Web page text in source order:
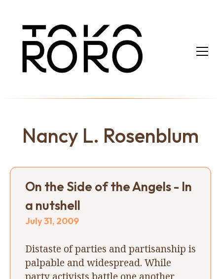
Nancy L. Rosenblum
On the Side of the Angels - In
a nutshell
July 31, 2009
Distaste of parties and partisanship is
palpable and widespread. While
party activists battle one another